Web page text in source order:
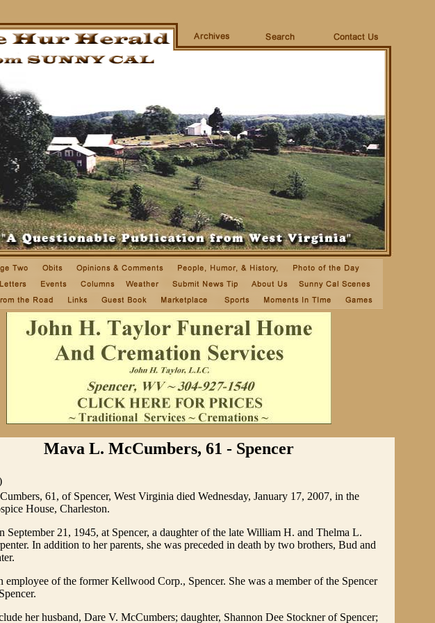
Mava L. McCumbers, 61 - Spencer
61, of Spencer, West Virginia died Wednesday, January 17, 2007, in the
House, Charleston.
September 21, 1945, at Spencer, a daughter of the late William H. and Thelma L.
In addition to her parents, she was preceded in death by two brothers, Bud and
employee of the former Kellwood Corp., Spencer. She was a member of the Spencer
her husband, Dare V. McCumbers; daughter, Shannon Dee Stockner of Spencer;